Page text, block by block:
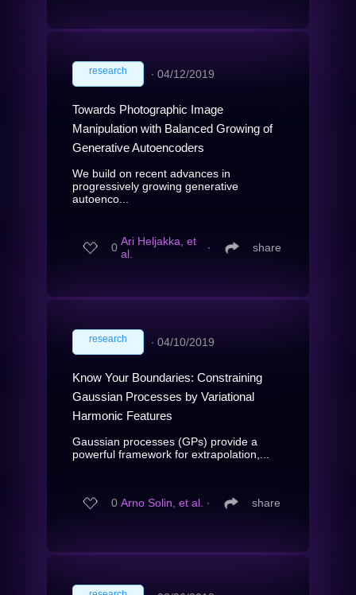
research ∙ 04/12/2019
Towards Photographic Image
Manipulation with Balanced Growing of
Generative Autoencoders
We build on recent advances in
progressively growing generative
autoenco...
0 Ari Heljakka, et
al.
∙ share
research ∙ 04/10/2019
Know Your Boundaries: Constraining
Gaussian Processes by Variational
Harmonic Features
Gaussian processes (GPs) provide a
powerful framework for extrapolation,...
0 Arno Solin, et al. ∙ share